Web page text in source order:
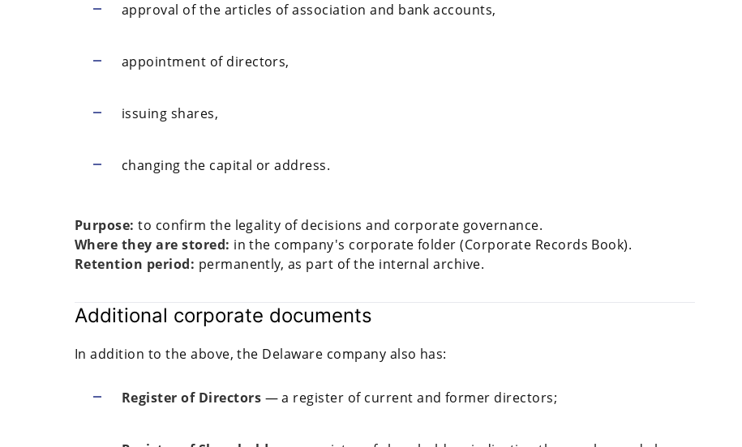
approval of the articles of association and bank accounts,
appointment of directors,
issuing shares,
changing the capital or address.
Purpose: to confirm the legality of decisions and corporate governance.
Where they are stored: in the company's corporate folder (Corporate Records Book).
Retention period: permanently, as part of the internal archive.
Additional corporate documents
In addition to the above, the Delaware company also has:
Register of Directors — a register of current and former directors;